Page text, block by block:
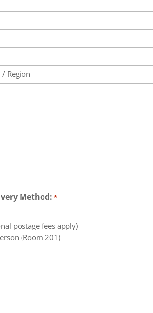
/ Region
Method: *
postage fees apply)
(Room 201)